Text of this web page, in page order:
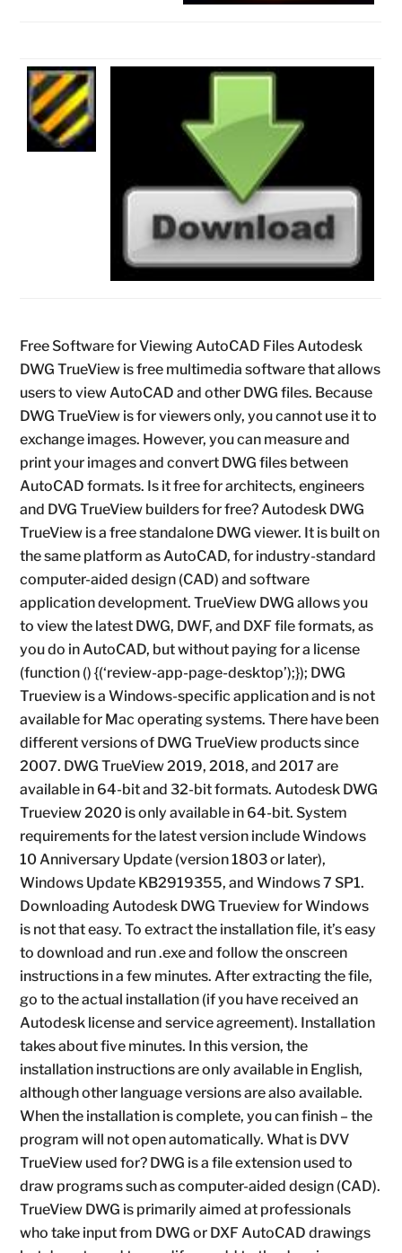
Free Software for Viewing AutoCAD Files Autodesk
DWG TrueView is free multimedia software that allows
users to view AutoCAD and other DWG files. Because
DWG TrueView is for viewers only, you cannot use it to
exchange images. However, you can measure and
print your images and convert DWG files between
AutoCAD formats. Is it free for architects, engineers
and DVG TrueView builders for free? Autodesk DWG
TrueView is a free standalone DWG viewer. It is built on
the same platform as AutoCAD, for industry-standard
computer-aided design (CAD) and software
application development. TrueView DWG allows you
to view the latest DWG, DWF, and DXF file formats, as
you do in AutoCAD, but without paying for a license
(function () {(‘review-app-page-desktop’);}); DWG
Trueview is a Windows-specific application and is not
available for Mac operating systems. There have been
different versions of DWG TrueView products since
2007. DWG TrueView 2019, 2018, and 2017 are
available in 64-bit and 32-bit formats. Autodesk DWG
Trueview 2020 is only available in 64-bit. System
requirements for the latest version include Windows
10 Anniversary Update (version 1803 or later),
Windows Update KB2919355, and Windows 7 SP1.
Downloading Autodesk DWG Trueview for Windows
is not that easy. To extract the installation file, it’s easy
to download and run .exe and follow the onscreen
instructions in a few minutes. After extracting the file,
go to the actual installation (if you have received an
Autodesk license and service agreement). Installation
takes about five minutes. In this version, the
installation instructions are only available in English,
although other language versions are also available.
When the installation is complete, you can finish – the
program will not open automatically. What is DVV
TrueView used for? DWG is a file extension used to
draw programs such as computer-aided design (CAD).
TrueView DWG is primarily aimed at professionals
who take input from DWG or DXF AutoCAD drawings